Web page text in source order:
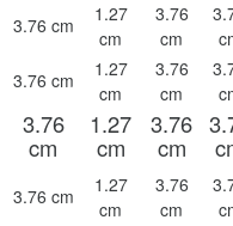
3.76 cm
1.27
cm
3.76
cm
3.76 cm
1.27
cm
3.76
cm
3.76
cm
1.27
cm
3.76
cm
3.76 cm
1.27
cm
3.76
cm